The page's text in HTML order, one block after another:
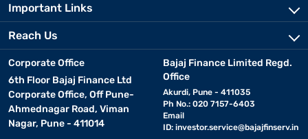
Important Links
Reach Us
Corporate Office
6th Floor Bajaj Finance Ltd
Corporate Office, Off Pune-
Ahmednagar Road, Viman
Nagar, Pune - 411014
Bajaj Finance Limited Regd.
Office
Akurdi, Pune - 411035
Ph No.: 020 7157-6403
Email
ID: investor.service@bajajfinserv.in